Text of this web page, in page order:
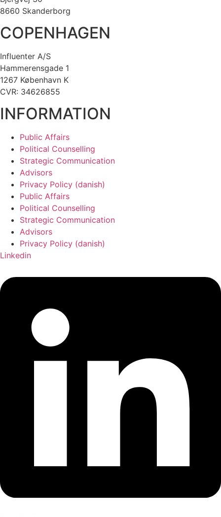
8660 Skanderborg
COPENHAGEN
Influenter A/S
Hammerensgade 1
1267 København K
CVR: 34626855
INFORMATION
Public Affairs
Political Counselling
Strategic Communication
Advisors
Privacy Policy (danish)
Public Affairs
Political Counselling
Strategic Communication
Advisors
Privacy Policy (danish)
Linkedin